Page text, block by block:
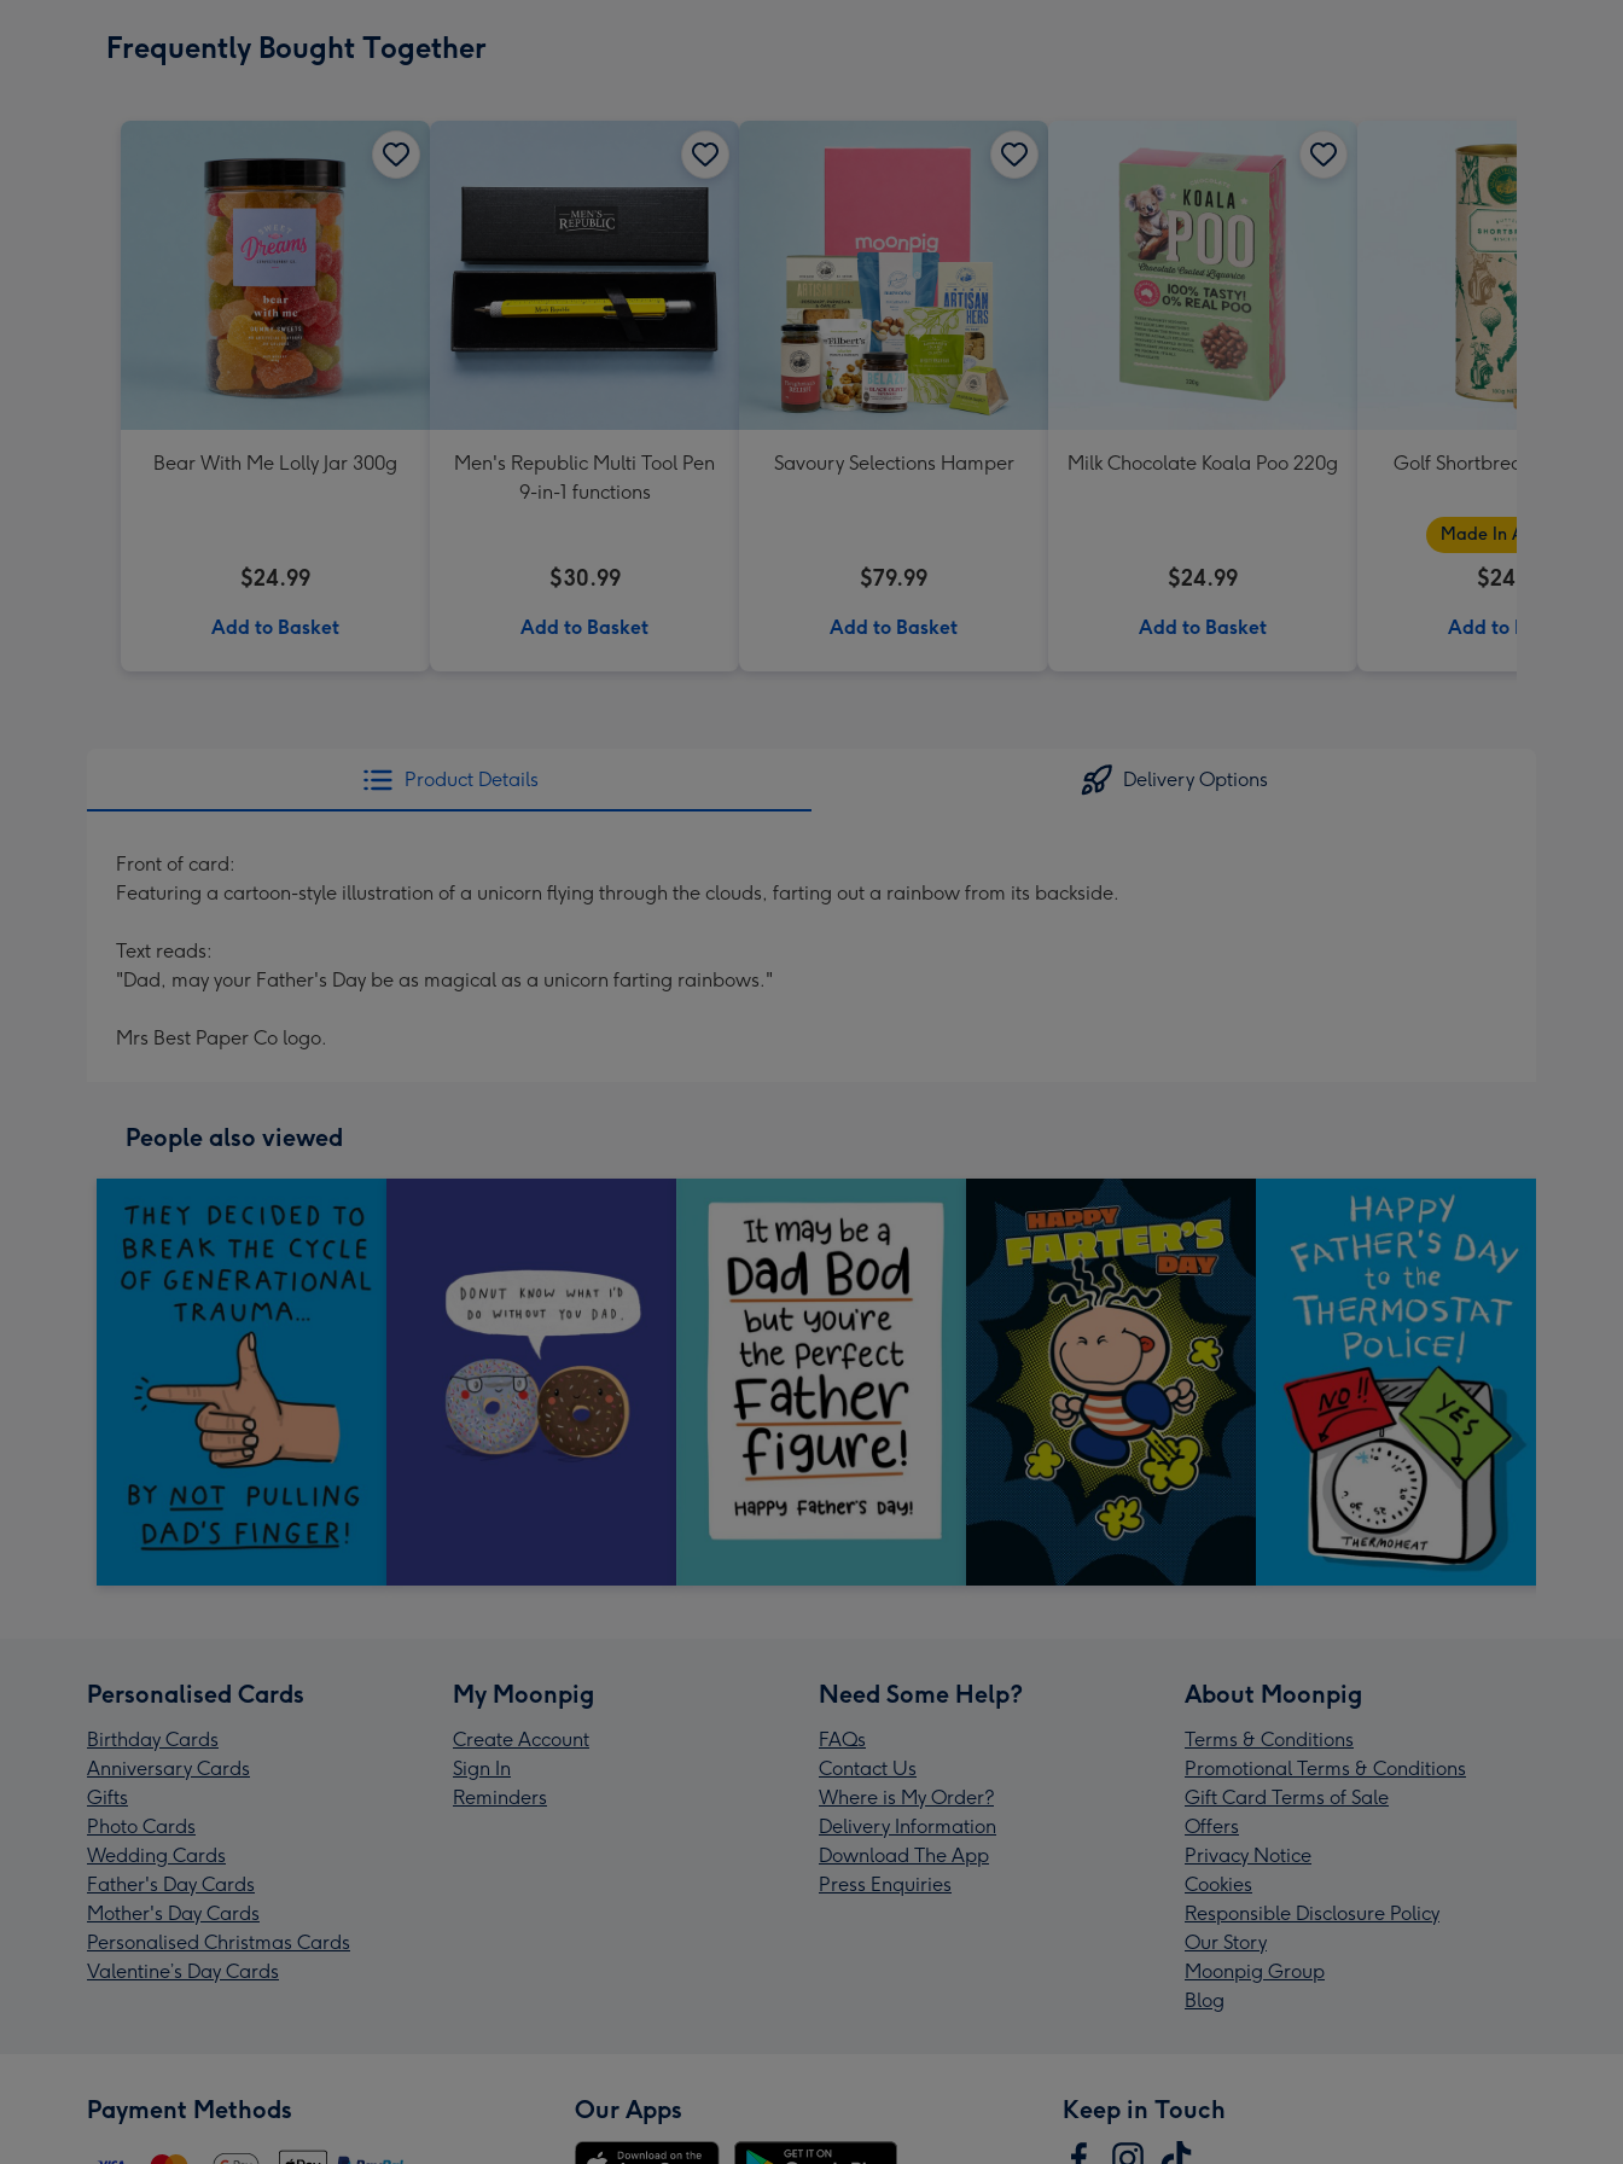
Frequently Bought Together
Bear With Me Lolly Jar 300g
$24.99
Add to Basket
Men's Republic Multi Tool Pen
9-in-1 functions
$30.99
Add to Basket
Savoury Selections Hamper
$79.99
Add to Basket
Milk Chocolate Koala Poo 220g
$24.99
Add to Basket
Golf Shortbread Tube
Made In Australia
$24.99
Add to Basket
Product Details Delivery Options
Front of card:
Featuring a cartoon-style illustration of a unicorn flying through the clouds, farting out a rainbow from its backside.
Text reads:
"Dad, may your Father's Day be as magical as a unicorn farting rainbows."
Mrs Best Paper Co logo.
People also viewed
Personalised Cards
Birthday Cards
Anniversary Cards
Gifts
Photo Cards
Wedding Cards
Father's Day Cards
Mother's Day Cards
Personalised Christmas Cards
Valentine’s Day Cards
My Moonpig
Create Account
Sign In
Reminders
Need Some Help?
FAQs
Contact Us
Where is My Order?
Delivery Information
Download The App
Press Enquiries
About Moonpig
Terms & Conditions
Promotional Terms & Conditions
Gift Card Terms of Sale
Offers
Privacy Notice
Cookies
Responsible Disclosure Policy
Our Story
Moonpig Group
Blog
Payment Methods Our Apps Keep in Touch